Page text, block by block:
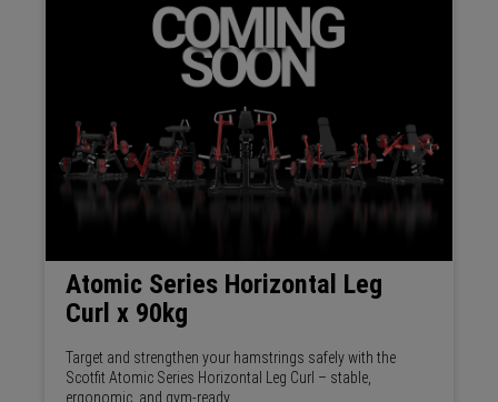
Atomic Series Horizontal Leg
Curl x 90kg
Target and strengthen your hamstrings safely with the
Scotfit Atomic Series Horizontal Leg Curl – stable,
ergonomic, and gym-ready.